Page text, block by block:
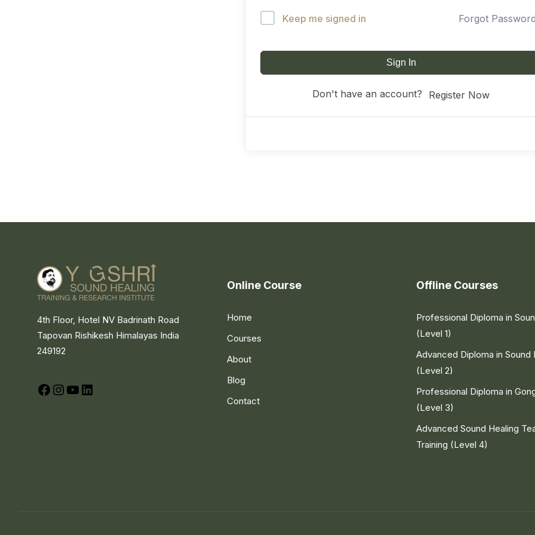
Keep me signed in Forgot
Sign In
Don't have an account? Register Now
4th Floor, Hotel NV Badrinath Road
Tapovan Rishikesh Himalayas India
249192
Facebook
Instagram
YouTube
Online Course
Home
Courses
About
Blog
Contact
Offline Courses
Professional Diploma in
(Level 1)
Advanced Diploma in Sound
(Level 2)
Professional Diploma in
(Level 3)
Advanced Sound Healing
Training (Level 4)